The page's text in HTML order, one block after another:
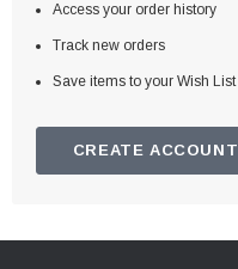
Access your order history
Track new orders
Save items to your Wish List
CREATE ACCOUNT